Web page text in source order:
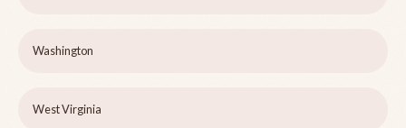
Washington
West Virginia